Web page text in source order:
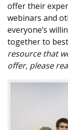
offer their
webinars and
everyone’s
together to
resource that
offer, please